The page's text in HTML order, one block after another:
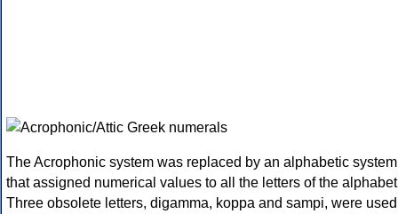
The Acrophonic system was replaced by an alphabetic system
that assigned numerical values to all the letters of the
Three obsolete letters, digamma, koppa and sampi, were used